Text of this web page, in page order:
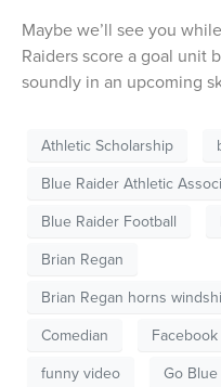
Maybe we’ll see you
Raiders score a goal unit
soundly in an upcoming
Athletic Scholarship
Blue Raider Athletic
Blue Raider Football
Brian Regan
Brian Regan horns
Comedian
Facebook
funny video
Go